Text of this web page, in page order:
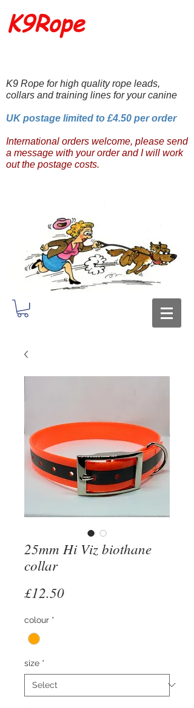
K9Rope
K9 Rope for high quality rope leads,
collars and training lines for your canine
UK postage limited to £4.50 per order
International orders welcome, please send
a message with your order and I will work
out the postage costs.
25mm Hi Viz biothane
collar
£12.50Price
colour *
size *